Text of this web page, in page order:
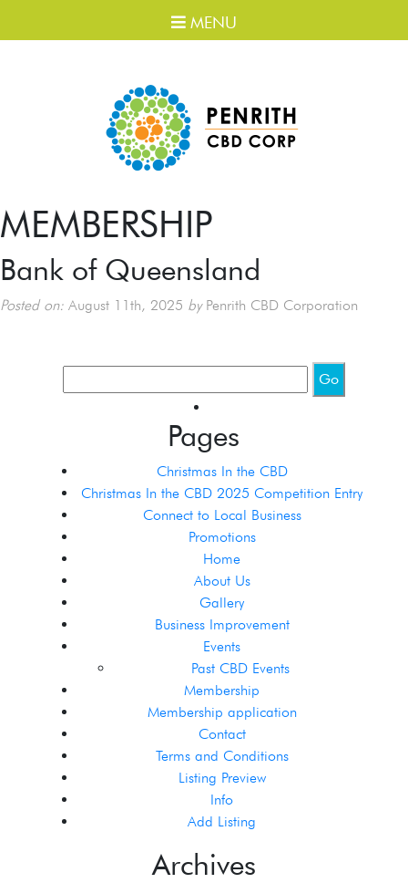
MENU
MEMBERSHIP
Bank of Queensland
Posted on: August 11th, 2025 byPenrith CBD Corporation
Pages
Christmas In the CBD
Christmas In the CBD 2025 Competition Entry
Connect to Local Business
Promotions
Home
About Us
Gallery
Business Improvement
Events
Past CBD Events
Membership
Membership application
Contact
Terms and Conditions
Listing Preview
Info
Add Listing
Archives